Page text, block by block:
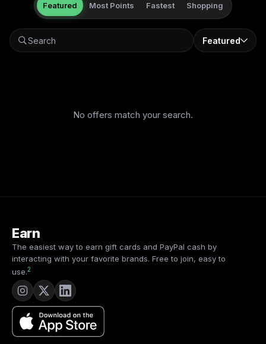
Featured Most Points Fastest Shopping
Featured
No offers match your search.
Earn
The easiest way to earn gift cards and PayPal cash by
interacting with your favorite brands. Free to join, easy to
use.2